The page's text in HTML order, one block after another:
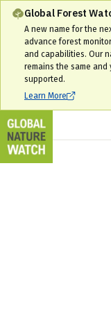
Global Forest
A new name for the
advance forest
and capabilities. Our
remains the same
supported.
Learn More